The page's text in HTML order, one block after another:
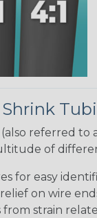
referred to
of
for easy
on wire
from strain